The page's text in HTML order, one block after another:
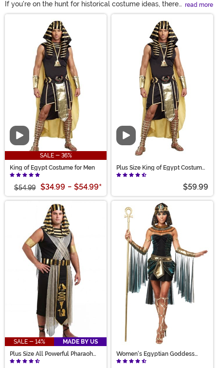
If you're on the hunt for historical costume ideas, there
are plenty to be found based on ancient Egypt.
Egyptian history and culture has inspired people for
hundreds of years, from historical figures like Cleopatra
and Rameses to their pantheon. Find Egyptian costumes
like pharaoh costumes, Cleopatra outfits, Bastet and
Anubis costumes, mummy suits and other Halloween
favorites. You'll be prepared for any book report or
Halloween party!
read more
Main Content
Video
SALE - 36%
King of Egypt Costume for Men
$54.99 $34.99 - $54.99*
Video
Plus Size King of Egypt Costume
for Men
$59.99
SALE - 14%
MADE BY US
Plus Size All Powerful Pharaoh
Costume for Men
Women's Egyptian Goddess
Costume